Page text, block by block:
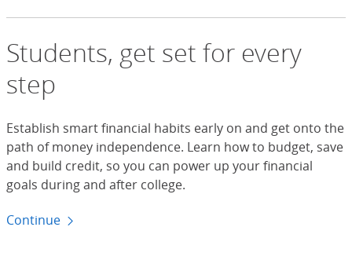
Students, get set for every
step
Establish smart financial habits early on and get onto the
path of money independence. Learn how to budget, save
and build credit, so you can power up your financial
goals during and after college.
Continue